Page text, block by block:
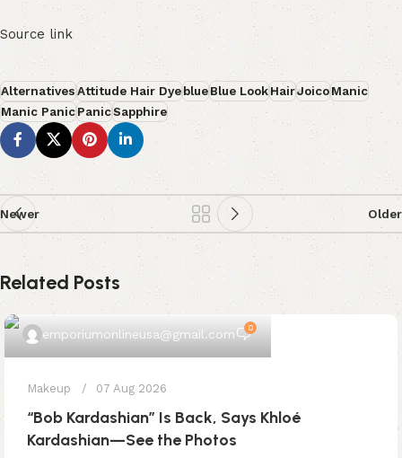
Source link
AlternativesAttitude Hair DyeblueBlue LookHairJoicoManic
Manic PanicPanicSapphire
Newer Older
Related Posts
emporiumonlineusa@gmail.com 0
Makeup 07 Aug 2026
“Bob Kardashian” Is Back, Says Khloé
Kardashian—See the Photos